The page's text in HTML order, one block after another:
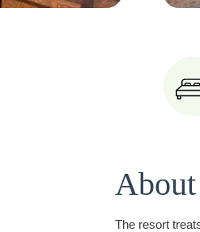
The resort